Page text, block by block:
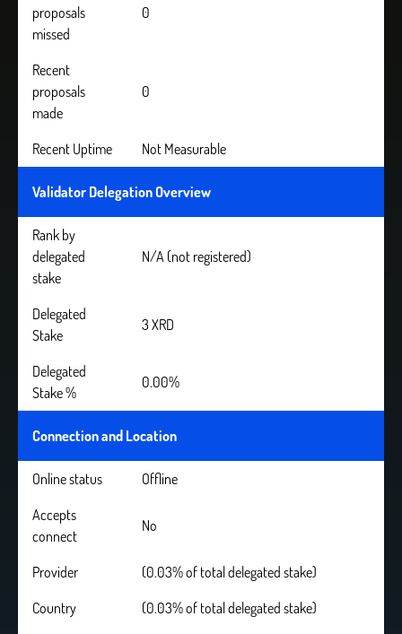
proposals
missed
0
Recent
proposals
made
0
Recent Uptime Not Measurable
Validator Delegation Overview
Rank by
delegated
stake
N/A (not registered)
Delegated
Stake
3 XRD
Delegated
Stake %
0.00%
Connection and Location
Online status
Offline
Accepts
connect
No
Provider
(0.03% of total delegated stake)
Country
(0.03% of total delegated stake)